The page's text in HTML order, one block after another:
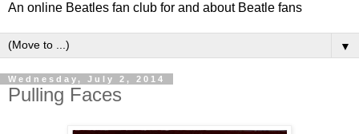
An online Beatles fan club for and about Beatle fans
▼
Wednesday, July 2, 2014
Pulling Faces